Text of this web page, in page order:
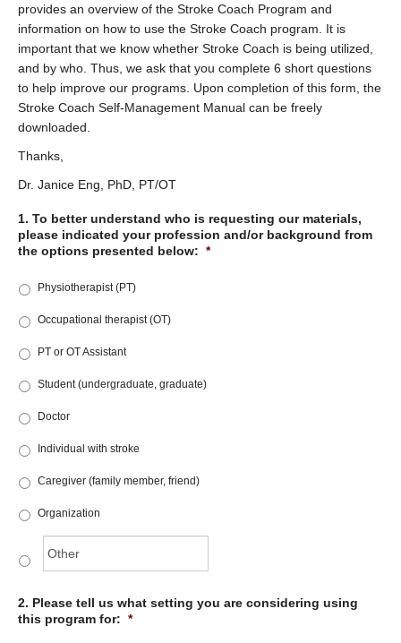
Stroke Coach
V-PASE
ArmCAM
Walk ‘n Watch
provides an overview of the Stroke Coach Program and
information on how to use the Stroke Coach program. It is
important that we know whether Stroke Coach is being utilized,
and by who. Thus, we ask that you complete 6 short questions
to help improve our programs. Upon completion of this form, the
Stroke Coach Self-Management Manual can be freely
downloaded.
Thanks,
Dr. Janice Eng, PhD, PT/OT
1. To better understand who is requesting our materials,
please indicated your profession and/or background from
the options presented below: *
Physiotherapist (PT)
Occupational therapist (OT)
PT or OT Assistant
Student (undergraduate, graduate)
Doctor
Individual with stroke
Caregiver (family member, friend)
Organization
2. Please tell us what setting you are considering using
this program for: *